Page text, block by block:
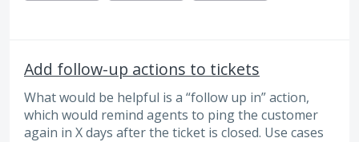
Add follow-up actions to tickets
What would be helpful is a “follow up in” action,
which would remind agents to ping the customer
again in X days after the ticket is closed. Use cases